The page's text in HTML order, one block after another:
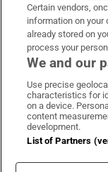
OUR PARTNERS:
Certain vendors,
information on
already stored on
process your
We and our
Use precise
characteristics for
on a device.
content
development.
List of Partners